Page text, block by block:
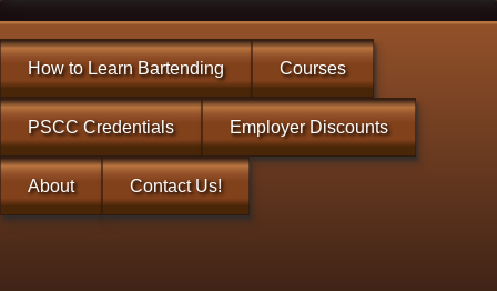
How to Learn Bartending Courses
PSCC Credentials Employer Discounts
About Contact Us!